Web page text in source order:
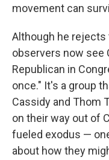
movement can
Although he rejects
observers now see
Republican in
once." It's a group
Cassidy and Thom
on their way out of
fueled exodus —
about how they